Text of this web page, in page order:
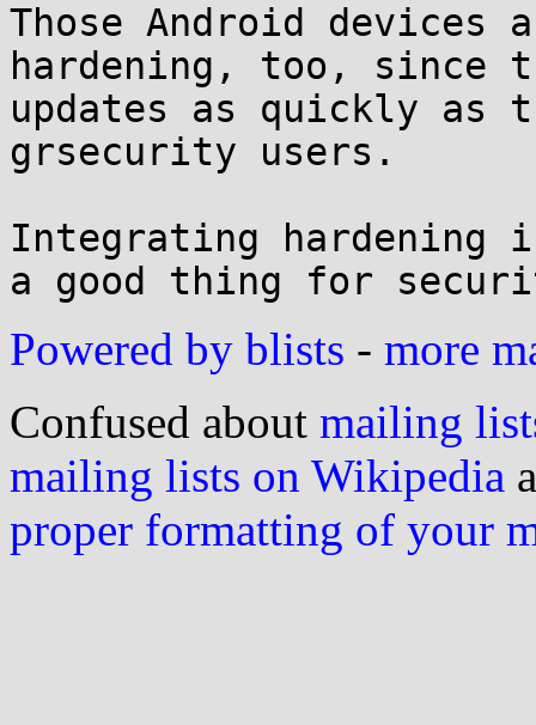
Those Android
hardening, too, since
updates as quickly as
grsecurity users.
Integrating hardening
Powered by blists - more
Confused about mailing
mailing lists on Wikipedia
proper formatting of your